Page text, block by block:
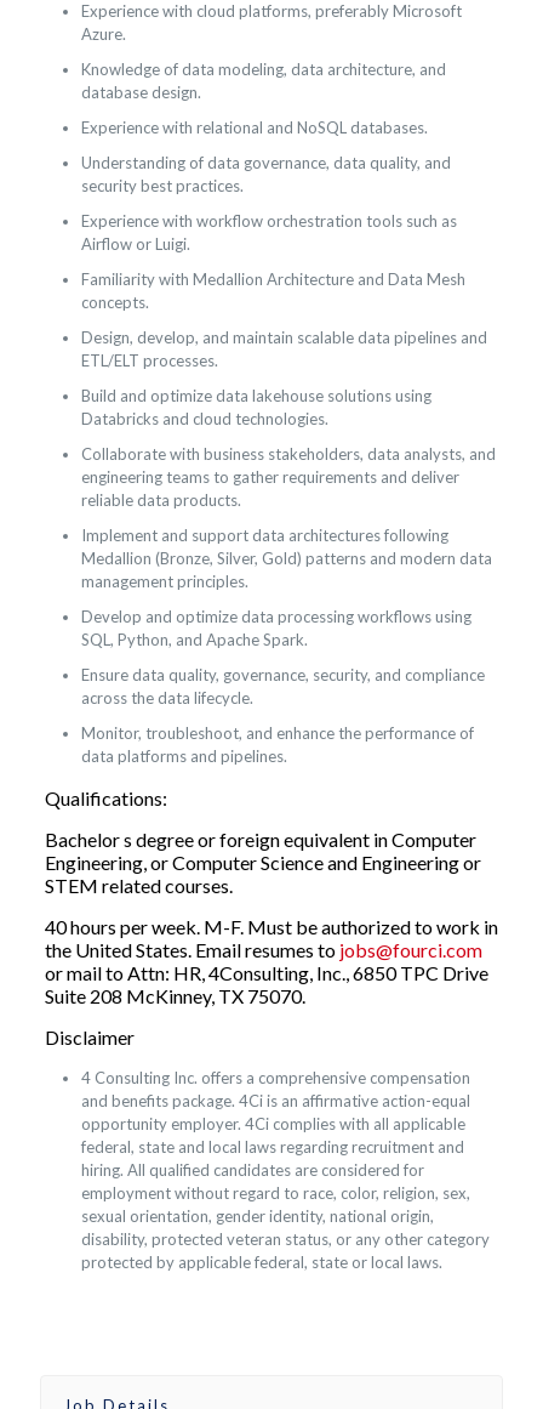
Experience with cloud platforms, preferably Microsoft
Azure.
Knowledge of data modeling, data architecture, and
database design.
Experience with relational and NoSQL databases.
Understanding of data governance, data quality, and
security best practices.
Experience with workflow orchestration tools such as
Airflow or Luigi.
Familiarity with Medallion Architecture and Data Mesh
concepts.
Design, develop, and maintain scalable data pipelines and
ETL/ELT processes.
Build and optimize data lakehouse solutions using
Databricks and cloud technologies.
Collaborate with business stakeholders, data analysts, and
engineering teams to gather requirements and deliver
reliable data products.
Implement and support data architectures following
Medallion (Bronze, Silver, Gold) patterns and modern data
management principles.
Develop and optimize data processing workflows using
SQL, Python, and Apache Spark.
Ensure data quality, governance, security, and compliance
across the data lifecycle.
Monitor, troubleshoot, and enhance the performance of
data platforms and pipelines.
Qualifications:
Bachelor s degree or foreign equivalent in Computer
Engineering, or Computer Science and Engineering or
STEM related courses.
40 hours per week. M-F. Must be authorized to work in
the United States. Email resumes to jobs@fourci.com
or mail to Attn: HR, 4Consulting, Inc., 6850 TPC Drive
Suite 208 McKinney, TX 75070.
Disclaimer
4 Consulting Inc. offers a comprehensive compensation
and benefits package. 4Ci is an affirmative action-equal
opportunity employer. 4Ci complies with all applicable
federal, state and local laws regarding recruitment and
hiring. All qualified candidates are considered for
employment without regard to race, color, religion, sex,
sexual orientation, gender identity, national origin,
disability, protected veteran status, or any other category
protected by applicable federal, state or local laws.